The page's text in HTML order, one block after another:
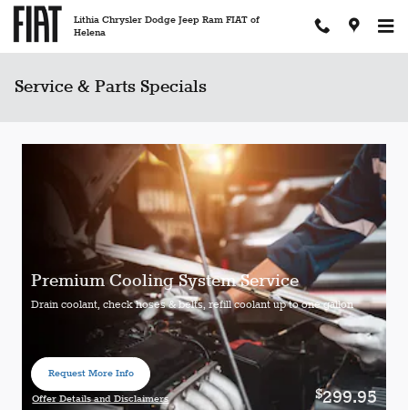
Skip to main content
Lithia Chrysler Dodge Jeep Ram FIAT of
Helena
Service & Parts Specials
Premium Cooling System Service
Drain coolant, check hoses & belts, refill coolant up to one gallon
Request More Info
Offer Details and Disclaimers
$299.95